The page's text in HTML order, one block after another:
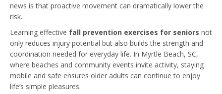
news is that proactive movement can dramatically lower the
risk.
Learning effective fall prevention exercises for seniors not
only reduces injury potential but also builds the strength and
coordination needed for everyday life. In Myrtle Beach, SC,
where beaches and community events invite activity, staying
mobile and safe ensures older adults can continue to enjoy
life’s simple pleasures.